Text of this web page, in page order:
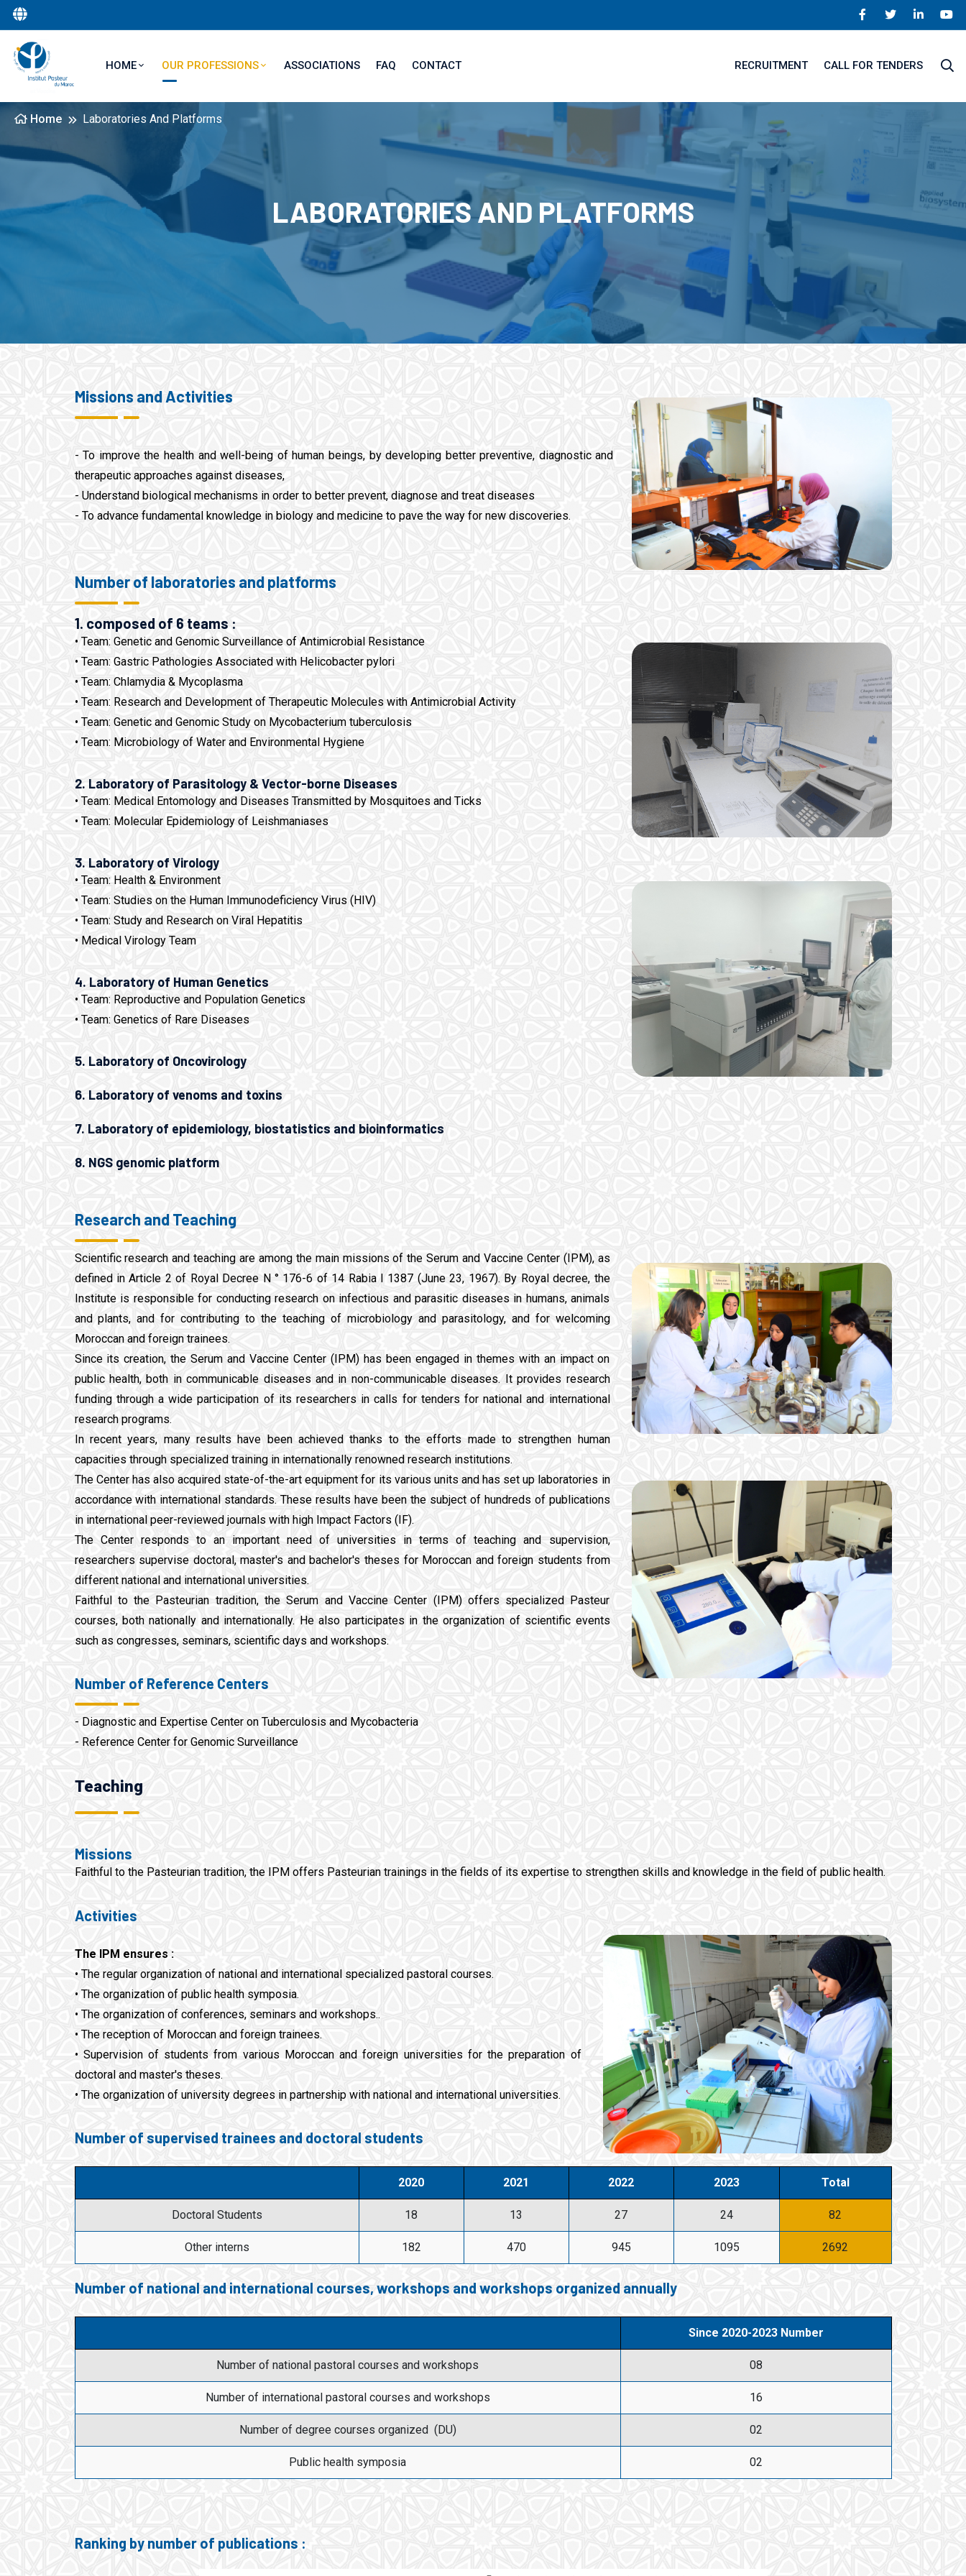
HOME OUR PROFESSIONS ASSOCIATIONS FAQ CONTACT RECRUITMENT CALL FOR TENDERS
Home Laboratories And Platforms
LABORATORIES AND PLATFORMS
Missions and Activities
- To improve the health and well-being of human beings, by developing better preventive, diagnostic and
therapeutic approaches against diseases,
- Understand biological mechanisms in order to better prevent, diagnose and treat diseases
- To advance fundamental knowledge in biology and medicine to pave the way for new discoveries.
Number of laboratories and platforms
1. composed of 6 teams :
• Team: Genetic and Genomic Surveillance of Antimicrobial Resistance
• Team: Gastric Pathologies Associated with Helicobacter pylori
• Team: Chlamydia & Mycoplasma
• Team: Research and Development of Therapeutic Molecules with Antimicrobial Activity
• Team: Genetic and Genomic Study on Mycobacterium tuberculosis
• Team: Microbiology of Water and Environmental Hygiene
2. Laboratory of Parasitology & Vector-borne Diseases
• Team: Medical Entomology and Diseases Transmitted by Mosquitoes and Ticks
• Team: Molecular Epidemiology of Leishmaniases
3. Laboratory of Virology
• Team: Health & Environment
• Team: Studies on the Human Immunodeficiency Virus (HIV)
• Team: Study and Research on Viral Hepatitis
• Medical Virology Team
4. Laboratory of Human Genetics
• Team: Reproductive and Population Genetics
• Team: Genetics of Rare Diseases
5. Laboratory of Oncovirology
6. Laboratory of venoms and toxins
7. Laboratory of epidemiology, biostatistics and bioinformatics
8. NGS genomic platform
Research and Teaching
Scientific research and teaching are among the main missions of the Serum and Vaccine Center (IPM), as
defined in Article 2 of Royal Decree N ° 176-6 of 14 Rabia I 1387 (June 23, 1967). By Royal decree, the
Institute is responsible for conducting research on infectious and parasitic diseases in humans, animals
and plants, and for contributing to the teaching of microbiology and parasitology, and for welcoming
Moroccan and foreign trainees.
Since its creation, the Serum and Vaccine Center (IPM) has been engaged in themes with an impact on
public health, both in communicable diseases and in non-communicable diseases. It provides research
funding through a wide participation of its researchers in calls for tenders for national and international
research programs.
In recent years, many results have been achieved thanks to the efforts made to strengthen human
capacities through specialized training in internationally renowned research institutions.
The Center has also acquired state-of-the-art equipment for its various units and has set up laboratories in
accordance with international standards. These results have been the subject of hundreds of publications
in international peer-reviewed journals with high Impact Factors (IF).
The Center responds to an important need of universities in terms of teaching and supervision,
researchers supervise doctoral, master's and bachelor's theses for Moroccan and foreign students from
different national and international universities.
Faithful to the Pasteurian tradition, the Serum and Vaccine Center (IPM) offers specialized Pasteur
courses, both nationally and internationally. He also participates in the organization of scientific events
such as congresses, seminars, scientific days and workshops.
Number of Reference Centers
- Diagnostic and Expertise Center on Tuberculosis and Mycobacteria
- Reference Center for Genomic Surveillance
Teaching
Missions
Faithful to the Pasteurian tradition, the IPM offers Pasteurian trainings in the fields of its expertise to strengthen skills and knowledge in the field of public health.
Activities
The IPM ensures :
• The regular organization of national and international specialized pastoral courses.
• The organization of public health symposia.
• The organization of conferences, seminars and workshops..
• The reception of Moroccan and foreign trainees.
• Supervision of students from various Moroccan and foreign universities for the preparation of
doctoral and master's theses.
• The organization of university degrees in partnership with national and international universities.
Number of supervised trainees and doctoral students
2020 2021 2022 2023 Total
Doctoral Students 18 13 27 24 82
Other interns 182 470 945 1095 2692
Number of national and international courses, workshops and workshops organized annually
Since 2020-2023 Number
Number of national pastoral courses and workshops 08
Number of international pastoral courses and workshops 16
Number of degree courses organized (DU) 02
Public health symposia 02
Ranking by number of publications :